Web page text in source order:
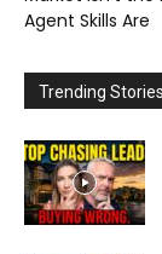
Agent Skills Are
Trending Stories